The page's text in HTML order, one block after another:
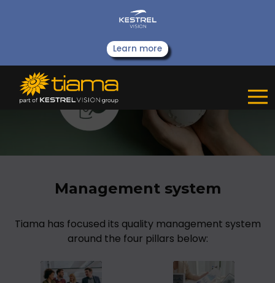
Learn more
Management system
Tiama has focused its quality management system
around the four pillars below: